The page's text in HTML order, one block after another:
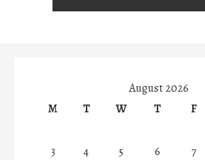
August 2026
M
T W T F
3
4 5 6 7